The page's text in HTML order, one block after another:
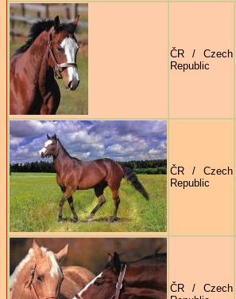
ČR / Czech
Republic
ČR / Czech
Republic
ČR / Czech